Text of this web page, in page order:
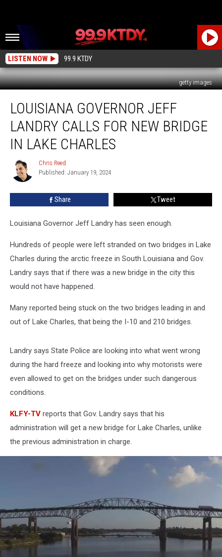
LISTEN NOW 99.9 KTDY
getty images
Governor
Jeff
Landry
Calls
Bridge
Lake
LOUISIANA GOVERNOR JEFF
LANDRY CALLS FOR NEW BRIDGE
IN LAKE CHARLES
Chris
Reed
Chris Reed
Published: January 19, 2024
Share Tweet
Louisiana Governor Jeff Landry has seen enough.
Hundreds of people were left stranded on two bridges in Lake
Charles during the arctic freeze in South Louisiana and Gov.
Landry says that if there was a new bridge in the city this
would not have happened.
Many reported being stuck on the two bridges leading in and
out of Lake Charles, that being the I-10 and 210 bridges.
Landry says State Police are looking into what went wrong
during the hard freeze and looking into why motorists were
even allowed to get on the bridges under such dangerous
conditions.
KLFY-TV reports that Gov. Landry says that his
administration will get a new bridge for Lake Charles, unlike
the previous administration in charge.